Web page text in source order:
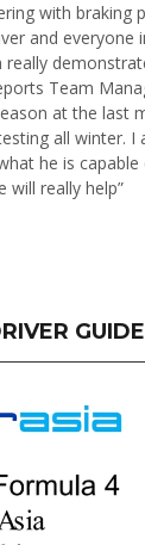
with braking
and everyone
really
Team
at the last
all winter. I
he is
will really help”